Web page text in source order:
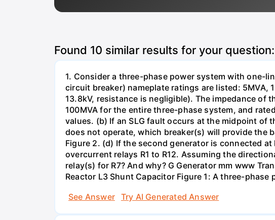
Found 10 similar results for your question:
1. Consider a three-phase power system with one-
circuit breaker) nameplate ratings are listed: 5MVA,
13.8kV, resistance is negligible). The impedance of
100MVA for the entire three-phase system, and
values. (b) If an SLG fault occurs at the midpoint of
does not operate, which breaker(s) will provide the
Figure 2. (d) If the second generator is connected
overcurrent relays R1 to R12. Assuming the
relay(s) for R7? And why? G Generator mm www
Reactor L3 Shunt Capacitor Figure 1: A three-
See Answer
Try AI Generated Answer